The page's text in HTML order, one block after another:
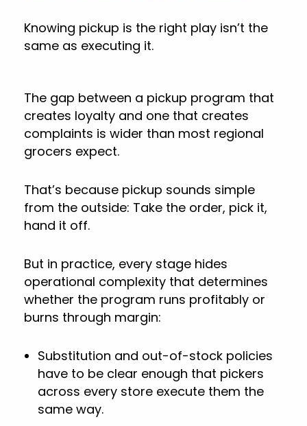
Knowing pickup is the right play isn’t the
same as executing it.
The gap between a pickup program that
creates loyalty and one that creates
complaints is wider than most regional
grocers expect.
That’s because pickup sounds simple
from the outside: Take the order, pick it,
hand it off.
But in practice, every stage hides
operational complexity that determines
whether the program runs profitably or
burns through margin:
Substitution and out-of-stock policies
have to be clear enough that pickers
across every store execute them the
same way.